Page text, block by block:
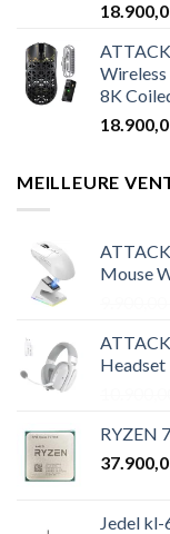
8K
MEILLEURE
Mouse
Headset
RYZEN
Jedel